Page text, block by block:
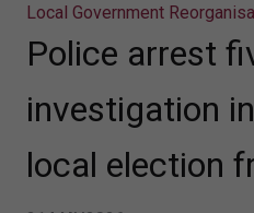
Local Government
Police arrest
investigation
local election